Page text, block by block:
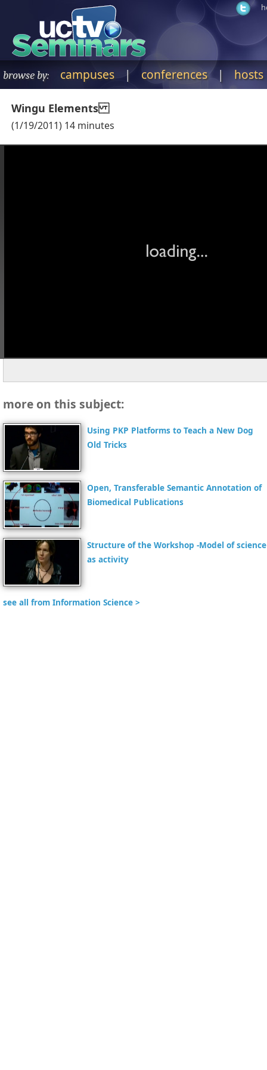
browse by: campuses | conferences|hosts
Wingu Elements
(1/19/2011) 14 minutes
more on this subject:
Using PKP Platforms to Teach a New Dog
Old Tricks
Open, Transferable Semantic Annotation of
Biomedical Publications
Structure of the Workshop -Model of science
as activity
see all from Information Science >